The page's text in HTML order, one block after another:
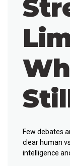
Few debates
clear human
intelligence